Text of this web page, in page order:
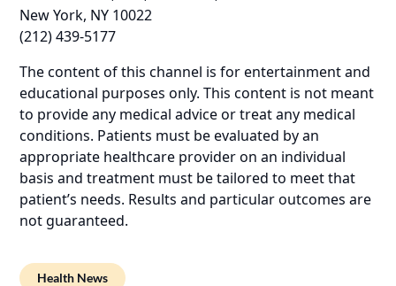
New York, NY 10022
(212) 439-5177
The content of this channel is for entertainment and
educational purposes only. This content is not meant
to provide any medical advice or treat any medical
conditions. Patients must be evaluated by an
appropriate healthcare provider on an individual
basis and treatment must be tailored to meet that
patient’s needs. Results and particular outcomes are
not guaranteed.
Health News